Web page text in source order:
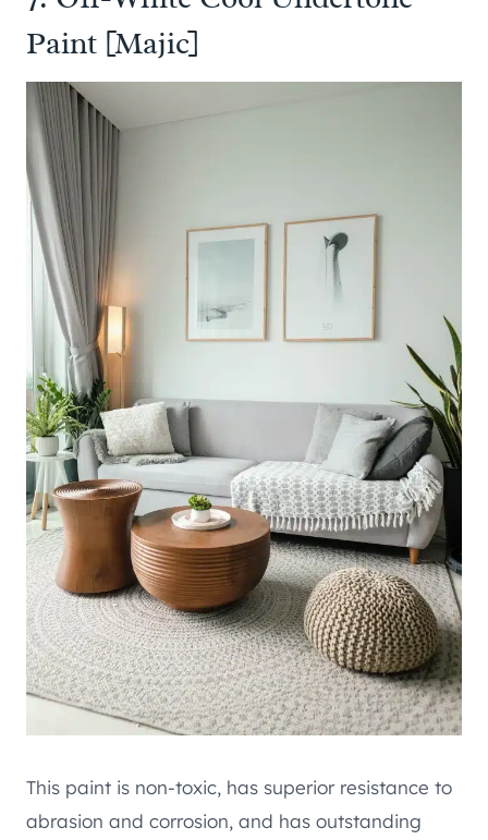
Paint [Majic]
This paint is non-toxic, has superior resistance to
abrasion and corrosion, and has outstanding